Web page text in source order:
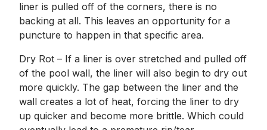
liner is pulled off of the corners, there is no
backing at all. This leaves an opportunity for a
puncture to happen in that specific area.
Dry Rot – If a liner is over stretched and pulled off
of the pool wall, the liner will also begin to dry out
more quickly. The gap between the liner and the
wall creates a lot of heat, forcing the liner to dry
up quicker and become more brittle. Which could